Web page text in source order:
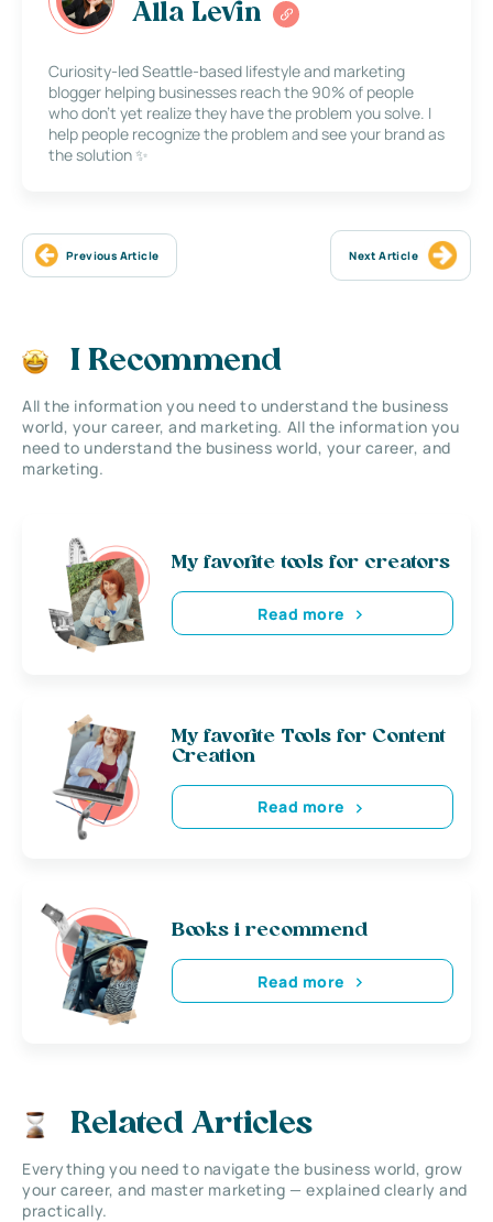
Alla Levin
Curiosity-led Seattle-based lifestyle and marketing
blogger helping businesses reach the 90% of people
who don’t yet realize they have the problem you solve. I
help people recognize the problem and see your brand as
the solution ✨
Previous Article Next Article
I Recommend
All the information you need to understand the business
world, your career, and marketing. All the information you
need to understand the business world, your career, and
marketing.
My favorite tools for creators
Read more
My favorite Tools for Content
Creation
Read more
Books i recommend
Read more
Related Articles
Everything you need to navigate the business world, grow
your career, and master marketing — explained clearly and
practically.